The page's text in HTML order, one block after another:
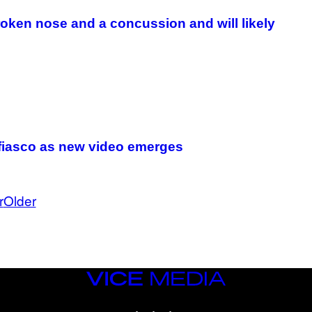
nose and a concussion and will likely
as new video emerges
Older
VICE